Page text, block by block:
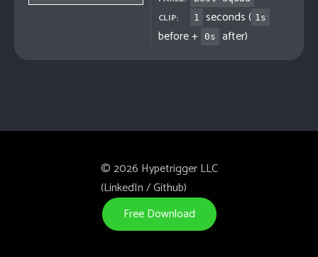
CLIP: 1 seconds ( 1 s
before + 0s after)
©2026 Hypetrigger LLC
(LinkedIn/Github)
Free Download